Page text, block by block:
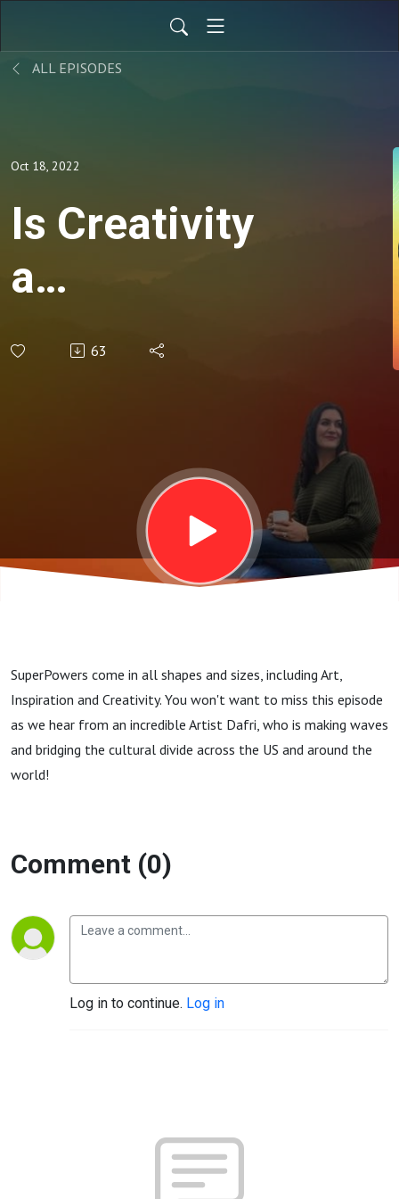
ALL EPISODES
Oct 18, 2022
Is Creativity
a
SuperPower?
63
SuperPowers come in all shapes and sizes, including Art,
Inspiration and Creativity. You won't want to miss this episode
as we hear from an incredible Artist Dafri, who is making waves
and bridging the cultural divide across the US and around the
world!
Comment (0)
Log in to continue. Log in